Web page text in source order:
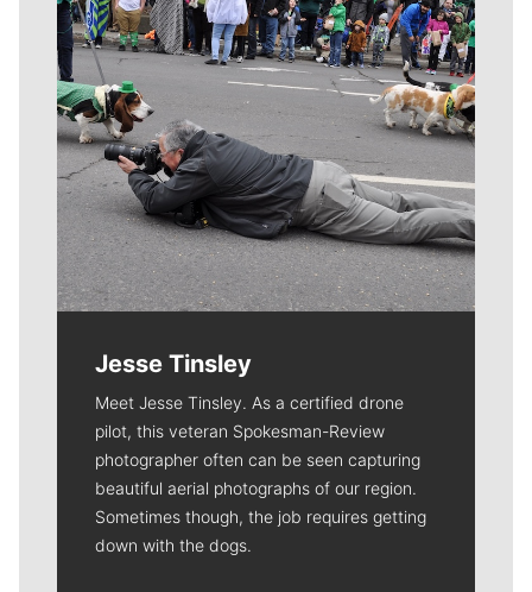
Jesse Tinsley
Meet Jesse Tinsley. As a certified drone
pilot, this veteran Spokesman-Review
photographer often can be seen capturing
beautiful aerial photographs of our region.
Sometimes though, the job requires getting
down with the dogs.